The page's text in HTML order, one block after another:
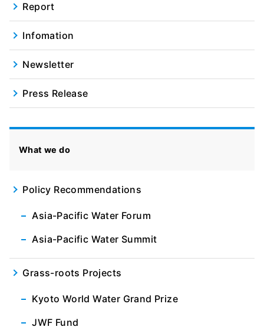
Report
Infomation
Newsletter
Press Release
What we do
Policy Recommendations
Asia-Pacific Water Forum
Asia-Pacific Water Summit
Grass-roots Projects
Kyoto World Water Grand Prize
JWF Fund